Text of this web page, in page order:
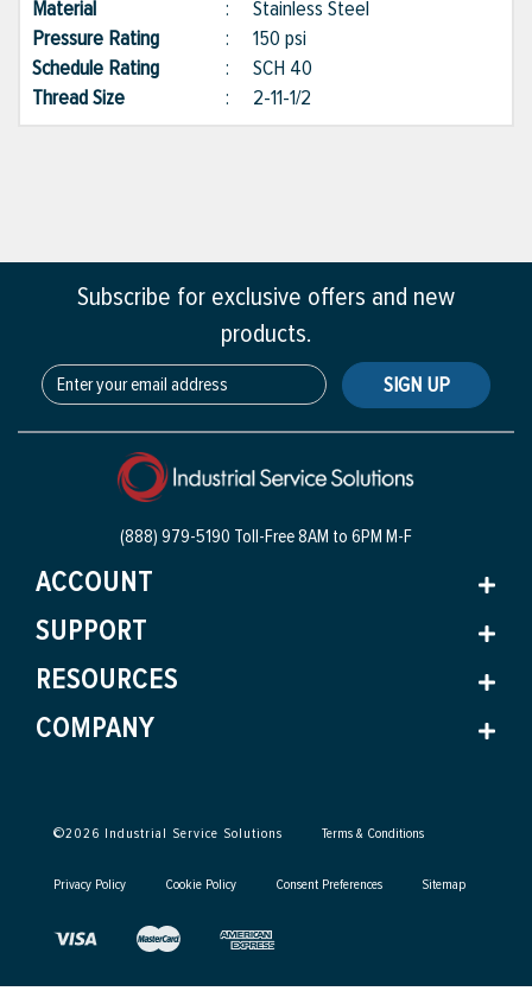
Material
: Stainless Steel
Pressure Rating
: 150 psi
Schedule Rating
: SCH 40
Thread Size
: 2-11-1/2
Subscribe for exclusive offers and new
products.
SIGN UP
(888) 979-5190 Toll-Free8AM to 6PM M-F
ACCOUNT
SUPPORT
RESOURCES
COMPANY
©2026 Industrial Service Solutions Terms & Conditions
Privacy Policy Cookie Policy Consent Preferences Sitemap